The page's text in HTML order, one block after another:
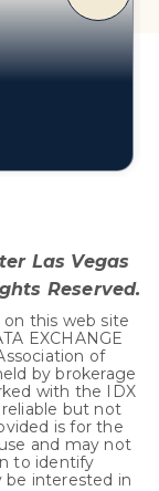
Las Vegas
Reserved.
this web site
EXCHANGE
of
by brokerage
with the IDX
but not
is for the
and may not
to identify
be interested in